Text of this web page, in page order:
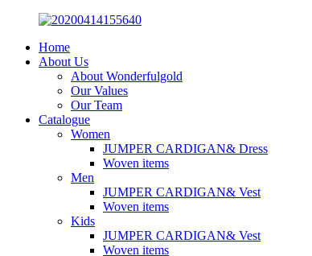
Home
About Us
About Wonderfulgold
Our Values
Our Team
Catalogue
Women
JUMPER CARDIGAN& Dress
Woven items
Men
JUMPER CARDIGAN& Vest
Woven items
Kids
JUMPER CARDIGAN& Vest
Woven items